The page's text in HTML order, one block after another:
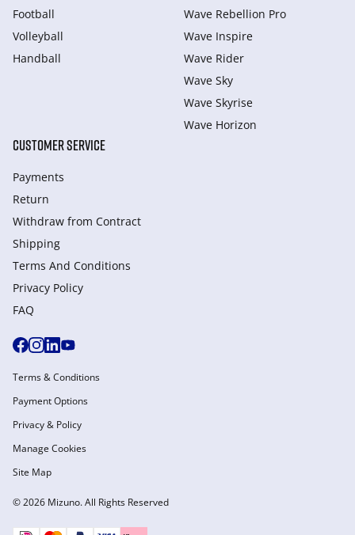
Football
Volleyball
Handball
Wave Rebellion Pro
Wave Inspire
Wave Rider
Wave Sky
Wave Skyrise
Wave Horizon
CUSTOMER SERVICE
Payments
Return
Withdraw from Сontract
Shipping
Terms And Conditions
Privacy Policy
FAQ
© 2026 Mizuno. All Rights Reserved
Terms & Conditions
Payment Options
Privacy & Policy
Manage Cookies
Site Map